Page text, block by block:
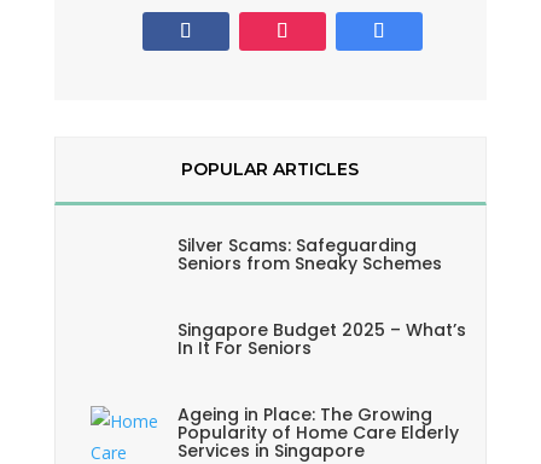
POPULAR ARTICLES
Silver Scams: Safeguarding
Seniors from Sneaky Schemes
Singapore Budget 2025 – What’s
In It For Seniors
Ageing in Place: The Growing
Popularity of Home Care Elderly
Services in Singapore